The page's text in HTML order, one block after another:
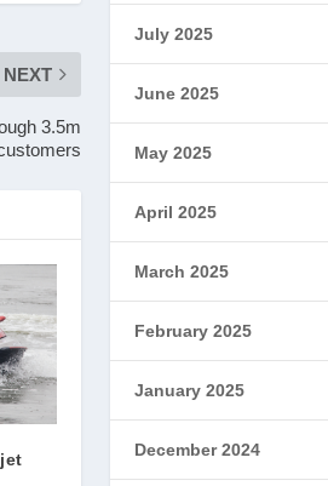
NEXT
3.5m
July 2025
June 2025
May 2025
April 2025
March 2025
February 2025
January 2025
December 2024